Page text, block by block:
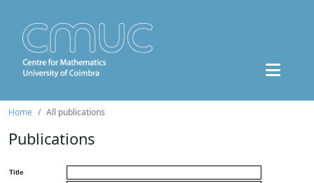
Home All publications
Publications
Title